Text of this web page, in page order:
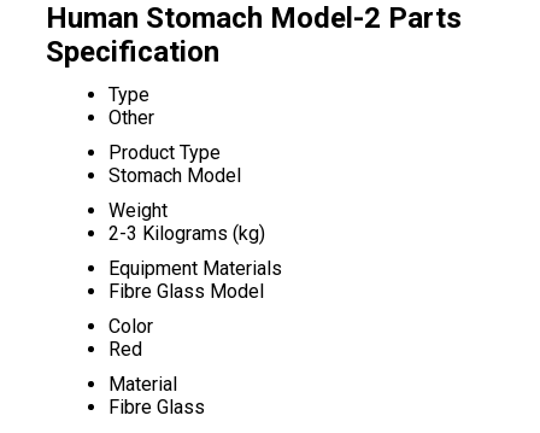
Human Stomach Model-2 Parts
Specification
Type
Other
Product Type
Stomach Model
Weight
2-3 Kilograms (kg)
Equipment Materials
Fibre Glass Model
Color
Red
Material
Fibre Glass